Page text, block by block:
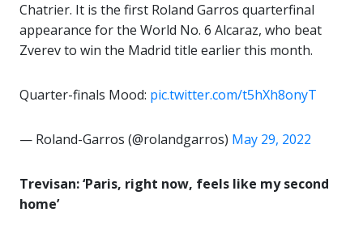
Chatrier. It is the first Roland Garros quarterfinal
appearance for the World No. 6 Alcaraz, who beat
Zverev to win the Madrid title earlier this month.
Quarter-finals Mood: pic.twitter.com/t5hXh8onyT
— Roland-Garros (@rolandgarros) May 29, 2022
Trevisan: ‘Paris, right now, feels like my second
home’